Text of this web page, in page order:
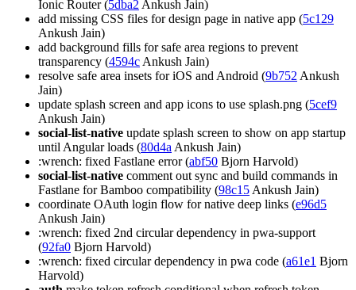
Ionic Router (5dba2 Ankush Jain)
add missing CSS files for design page in native app (5c129
Ankush Jain)
add background fills for safe area regions to prevent
transparency (4594c Ankush Jain)
resolve safe area insets for iOS and Android (9b752 Ankush
Jain)
update splash screen and app icons to use splash.png (5cef9
Ankush Jain)
social-list-native update splash screen to show on app startup
until Angular loads (80d4a Ankush Jain)
:wrench: fixed Fastlane error (abf50 Bjorn Harvold)
social-list-native comment out sync and build commands in
Fastlane for Bamboo compatibility (98c15 Ankush Jain)
coordinate OAuth login flow for native deep links (e96d5
Ankush Jain)
:wrench: fixed 2nd circular dependency in pwa-support
(92fa0 Bjorn Harvold)
:wrench: fixed circular dependency in pwa code (a61e1 Bjorn
Harvold)